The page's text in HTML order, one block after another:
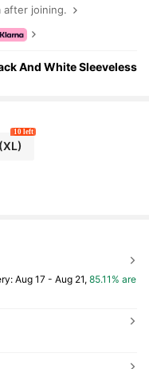
joining.
And White Sleeveless
(XL)
10 left
Aug 17 - Aug 21, 85.11% are